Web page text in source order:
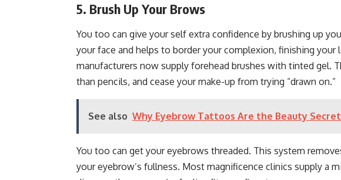
5. Brush Up Your Brows
You too can give your self extra confidence by brushing up
your face and helps to border your complexion, finishing your
manufacturers now supply forehead brushes with tinted gel.
than pencils, and cease your make-up from trying “drawn on.”
See also Why Eyebrow Tattoos Are the Beauty
You too can get your eyebrows threaded. This system
your eyebrow’s fullness. Most magnificence clinics supply a